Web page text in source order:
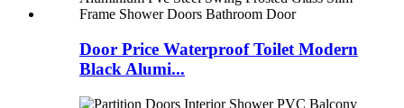
Door Price Waterproof Toilet Modern
Black Alumi...